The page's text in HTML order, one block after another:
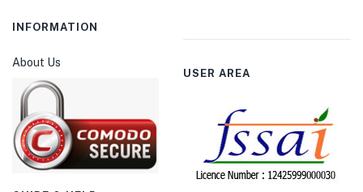
INFORMATION
About Us
USER AREA